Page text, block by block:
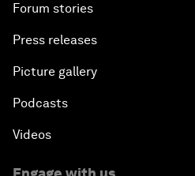
Forum stories
Press releases
Picture gallery
Podcasts
Videos